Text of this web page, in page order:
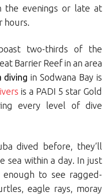
the evenings or late at
hours.
two-thirds of the
Barrier Reef in an area
diving in Sodwana Bay is
is a PADI 5 star Gold
every level of dive
dived before, they’ll
sea within a day. In just
to see ragged-
eagle rays, moray